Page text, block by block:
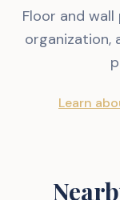
Floor and
organization,
Learn